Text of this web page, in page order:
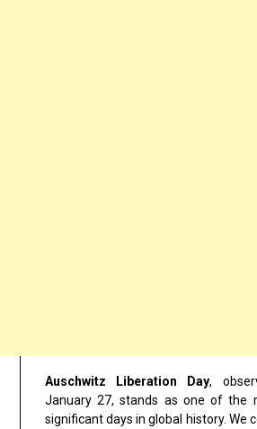
Auschwitz Liberation Day,
January 27, stands as one of the
significant days in global history. We